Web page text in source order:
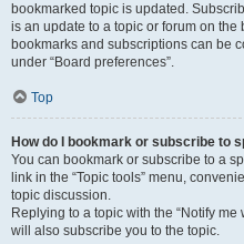
bookmarked topic is updated.
is an update to a topic or forum on
bookmarks and subscriptions can be
under “Board preferences”.
Top
How do I bookmark or subscribe to
You can bookmark or subscribe to a
link in the “Topic tools” menu,
topic discussion.
Replying to a topic with the “Notify
will also subscribe you to the topic.